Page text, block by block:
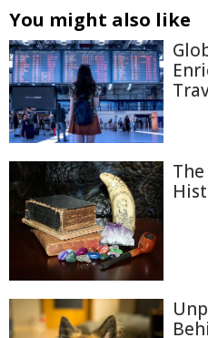
You might also like